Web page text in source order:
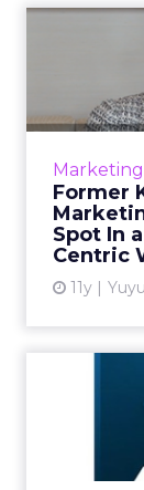
Marketing
Former
Spot In
Centric
11y
In
officer for
ANZ
Get it